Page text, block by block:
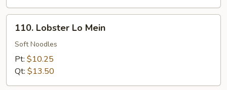
Lobster
Lo
Mein
110. Lobster Lo Mein
Soft Noodles
Pt: $10.25
Qt: $13.50